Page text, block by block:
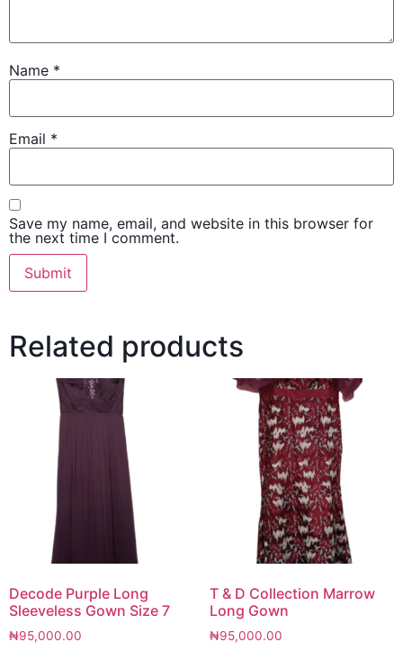
Name *
Email *
Save my name, email, and website in this browser for
the next time I comment.
Related products
Decode Purple Long
Sleeveless Gown Size 7
₦95,000.00
T & D Collection Marrow
Long Gown
₦95,000.00